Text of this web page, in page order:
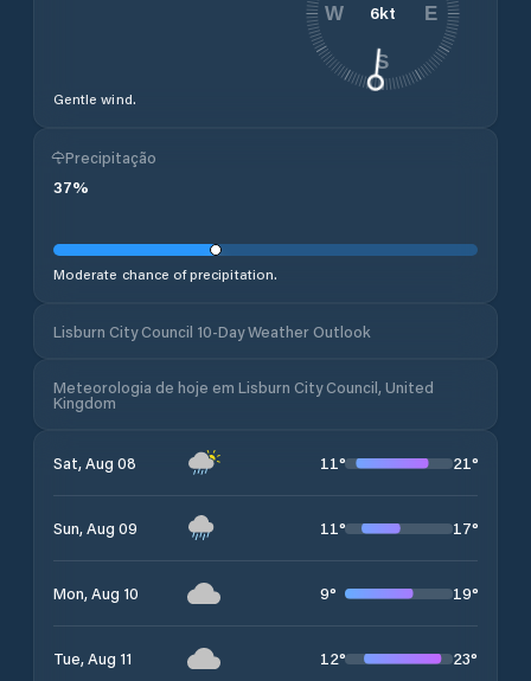
Gentle wind.
6kt E
S
W
Precipitação
37%
Moderate chance of precipitation.
Lisburn City Council 10-Day Weather Outlook
Meteorologia de hoje em Lisburn City Council, United
Kingdom
Sat, Aug 08 11° 21°
Sun, Aug 09 11° 17°
Mon, Aug 10 9° 19°
Tue, Aug 11 12° 23°